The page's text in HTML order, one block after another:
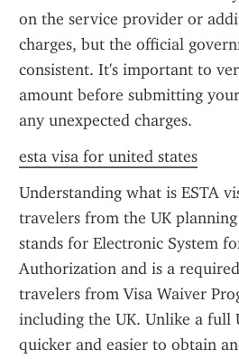
on the service provider or
charges, but the official
consistent. It's important to
amount before submitting
any unexpected charges.
esta visa for united states
Understanding what is ESTA
travelers from the UK
stands for Electronic System
Authorization and is a
travelers from Visa Waiver
including the UK. Unlike a full
quicker and easier to obtain